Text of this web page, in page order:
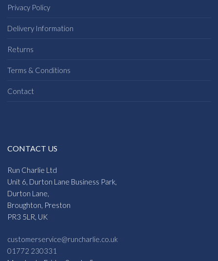
Privacy Policy
Delivery Information
Returns
Terms & Conditions
Contact
CONTACT US
Run Charlie Ltd
Unit 6, Durton Lane Business Park,
Durton Lane,
Broughton, Preston
PR3 5LR, UK
customerservice@runcharlie.co.uk
01772 230331